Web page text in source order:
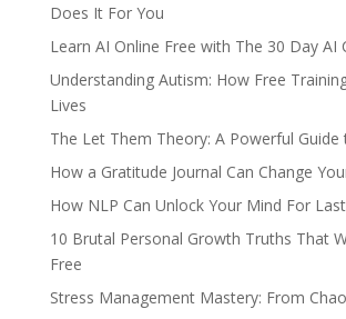
Does It For You
Learn AI Online Free with The 30 Day AI
Understanding Autism: How Free
Lives
The Let Them Theory: A Powerful
How a Gratitude Journal Can Change
How NLP Can Unlock Your Mind For
10 Brutal Personal Growth Truths That
Free
Stress Management Mastery: From